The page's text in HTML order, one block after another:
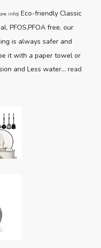
info) Eco-friendly Classic
PFOS,PFOA free, our
is always safer and
it with a paper towel or
and Less water...read
Pans Set,
Detachable H...
info